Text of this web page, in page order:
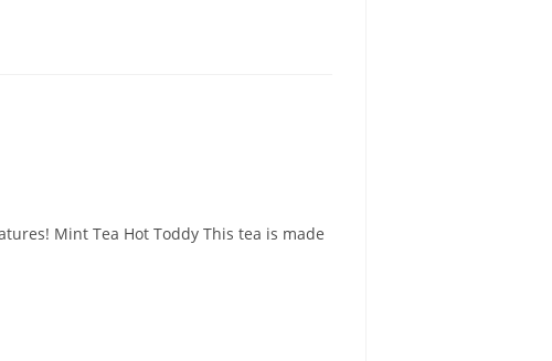
Mint Tea Hot Toddy This tea is made